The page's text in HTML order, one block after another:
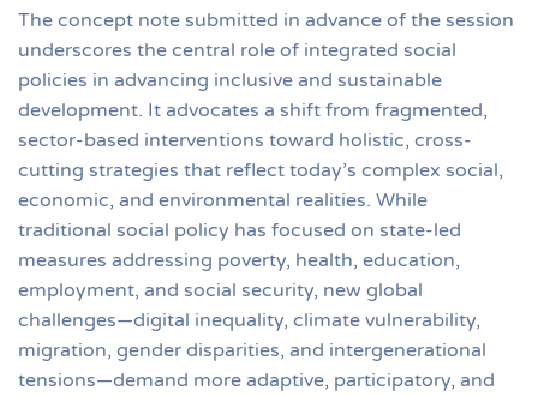
The concept note submitted in advance of the session
underscores the central role of integrated social
policies in advancing inclusive and sustainable
development. It advocates a shift from fragmented,
sector-based interventions toward holistic, cross-
cutting strategies that reflect today’s complex social,
economic, and environmental realities. While
traditional social policy has focused on state-led
measures addressing poverty, health, education,
employment, and social security, new global
challenges—digital inequality, climate vulnerability,
migration, gender disparities, and intergenerational
tensions—demand more adaptive, participatory, and